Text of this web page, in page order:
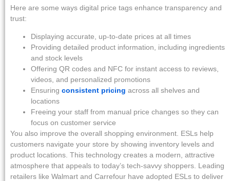
Here are some ways digital price tags enhance transparency and
trust:
Displaying accurate, up-to-date prices at all times
Providing detailed product information, including ingredients
and stock levels
Offering QR codes and NFC for instant access to reviews,
videos, and personalized promotions
Ensuring consistent pricing across all shelves and
locations
Freeing your staff from manual price changes so they can
focus on customer service
You also improve the overall shopping environment. ESLs help
customers navigate your store by showing inventory levels and
product locations. This technology creates a modern, attractive
atmosphere that appeals to today’s tech-savvy shoppers. Leading
retailers like Walmart and Carrefour have adopted ESLs to deliver